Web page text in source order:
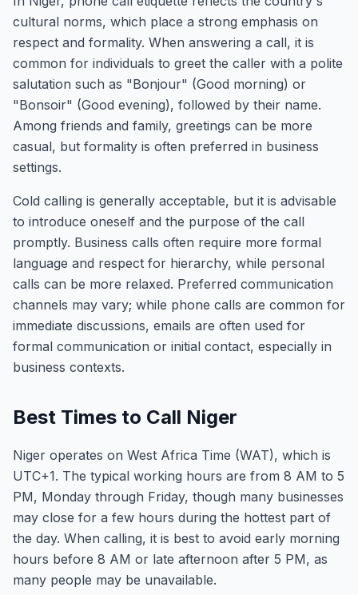
cultural norms, which place a strong emphasis on
respect and formality. When answering a call, it is
common for individuals to greet the caller with a polite
salutation such as "Bonjour" (Good morning) or
"Bonsoir" (Good evening), followed by their name.
Among friends and family, greetings can be more
casual, but formality is often preferred in business
settings.
Cold calling is generally acceptable, but it is advisable
to introduce oneself and the purpose of the call
promptly. Business calls often require more formal
language and respect for hierarchy, while personal
calls can be more relaxed. Preferred communication
channels may vary; while phone calls are common for
immediate discussions, emails are often used for
formal communication or initial contact, especially in
business contexts.
Best Times to Call Niger
Niger operates on West Africa Time (WAT), which is
UTC+1. The typical working hours are from 8 AM to 5
PM, Monday through Friday, though many businesses
may close for a few hours during the hottest part of
the day. When calling, it is best to avoid early morning
hours before 8 AM or late afternoon after 5 PM, as
many people may be unavailable.